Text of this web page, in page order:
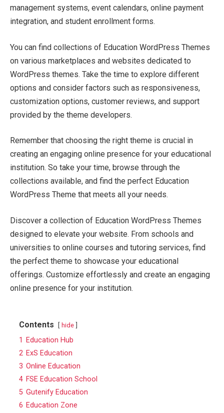
management systems, event calendars, online payment
integration, and student enrollment forms.
You can find collections of Education WordPress Themes
on various marketplaces and websites dedicated to
WordPress themes. Take the time to explore different
options and consider factors such as responsiveness,
customization options, customer reviews, and support
provided by the theme developers.
Remember that choosing the right theme is crucial in
creating an engaging online presence for your educational
institution. So take your time, browse through the
collections available, and find the perfect Education
WordPress Theme that meets all your needs.
Discover a collection of Education WordPress Themes
designed to elevate your website. From schools and
universities to online courses and tutoring services, find
the perfect theme to showcase your educational
offerings. Customize effortlessly and create an engaging
online presence for your institution.
Contents hide
1
Education Hub
2 ExS Education
3 Online Education
4 FSE Education School
5 Gutenify Education
6 Education Zone